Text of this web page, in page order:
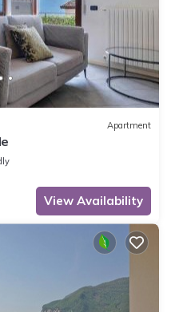
Apartment
View Availability